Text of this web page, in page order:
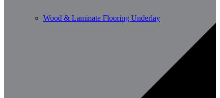
Wood & Laminate Flooring Underlay